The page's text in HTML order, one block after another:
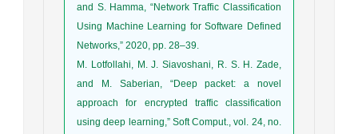
and S. Hamma, “Network Traffic Classification
Using Machine Learning for Software Defined
Networks,” 2020, pp. 28–39.
M. Lotfollahi, M. J. Siavoshani, R. S. H. Zade,
and M. Saberian, “Deep packet: a novel
approach for encrypted traffic classification
using deep learning,” Soft Comput., vol. 24, no.